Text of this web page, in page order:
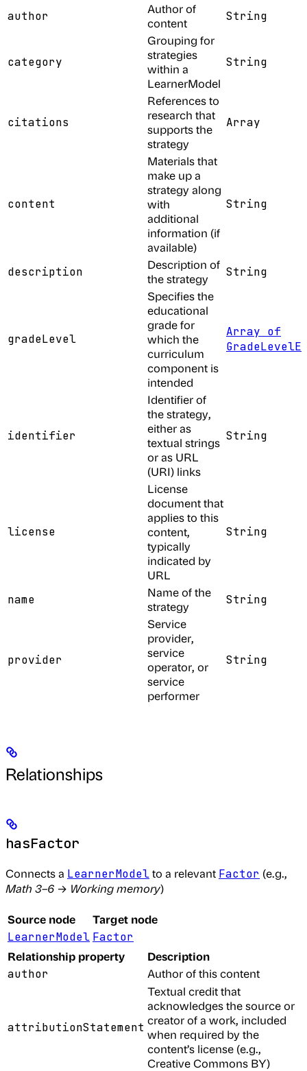
author
Author of
content
String
category
Grouping for
strategies
within a
LearnerModel
String
citations
References to
research that
supports the
strategy
Array
content
Materials that
make up a
strategy along
with
additional
information (if
available)
String
description
Description of
the strategy
String
gradeLevel
Specifies the
educational
grade for
which the
curriculum
component is
intended
Array of
identifier
Identifier of
the strategy,
either as
textual strings
or as URL
(URI) links
String
license
License
document that
applies to this
content,
typically
indicated by
URL
String
name
Name of the
strategy
String
provider
Service
provider,
service
operator, or
service
performer
String
Relationships
hasFactor
Connects a LearnerModelto a relevant Factor (e.g.,
Math 3–6 → Working memory)
Source node Target node
LearnerModel Factor
Relationship property Description
author Author of this content
attributionStatement
Textual credit that
acknowledges the source or
creator of a work, included
when required by the
content’s license (e.g.,
Creative Commons BY)